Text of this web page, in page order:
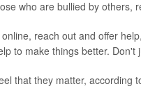
who are bullied by others,
reach out and offer
to make things better.
that they matter, according